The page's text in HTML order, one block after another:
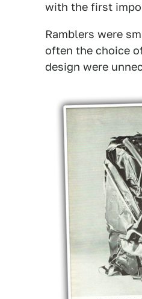
with the first
Ramblers were
often the choice
design were